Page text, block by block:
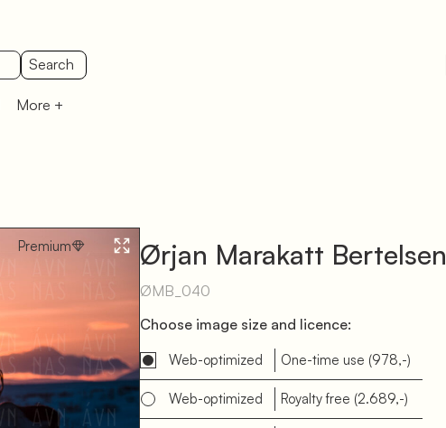
Search
More +
Premium Ørjan Marakatt Bertelsen
ØMB_040
Choose image size and licence:
Web-optimized One-time use (978,-)
Web-optimized Royalty free (2.689,-)